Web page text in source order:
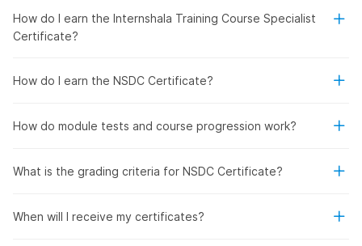
How do I earn the Internshala Training Course Specialist
Certificate?
How do I earn the NSDC Certificate?
How do module tests and course progression work?
What is the grading criteria for NSDC Certificate?
When will I receive my certificates?